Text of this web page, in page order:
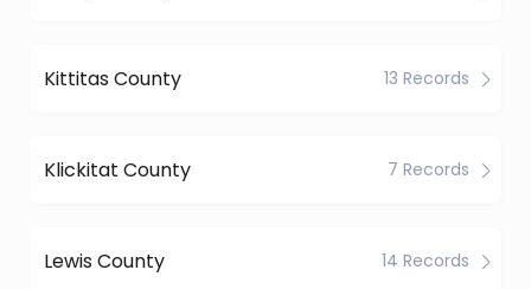
Kittitas County 13 Records
Klickitat County 7 Records
Lewis County 14 Records